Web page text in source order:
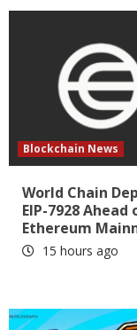
Blockchain News
World Chain
EIP-7928 Ahead
Ethereum
15 hours ago